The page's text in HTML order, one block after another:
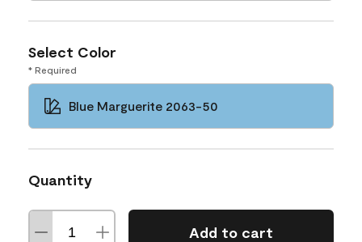
Select Color
* Required
Blue Marguerite 2063-50
Quantity
Add to cart